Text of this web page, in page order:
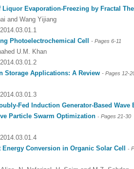
Evaporation-Freezing by Fractal
and Wang Yijiang
Photoelectrochemical Cell
- Pages 6-11
U.M. Khan
Storage Applications: A Review - Pages 12-
Fed Induction Generator-Based Wave
Particle Swarm Optimization -Pages 21-30
Conversion in Organic Solar Cell
-